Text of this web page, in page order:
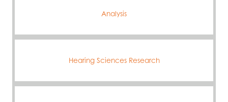
Analysis
Hearing Sciences Research